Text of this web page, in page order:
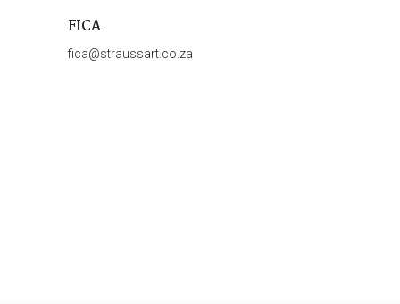
FICA
fica@straussart.co.za